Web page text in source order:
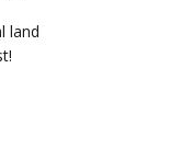
land